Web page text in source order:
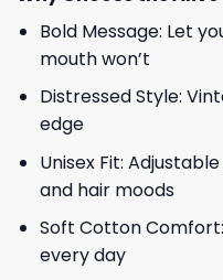
Bold Message: Let
mouth won’t
Distressed Style:
edge
Unisex Fit:
and hair moods
Soft Cotton
every day